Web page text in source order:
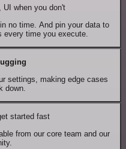
when you don't
no time. And pin your data to
every time you execute.
settings, making edge cases
down.
started fast
from our core team and our